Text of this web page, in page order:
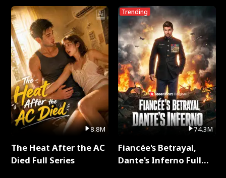
8.8M
The Heat After the AC
Died Full Series
Trending
74.3M
Fiancée's Betrayal,
Dante's Inferno Full